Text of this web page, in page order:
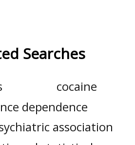
Searches
cocaine
dependence
association